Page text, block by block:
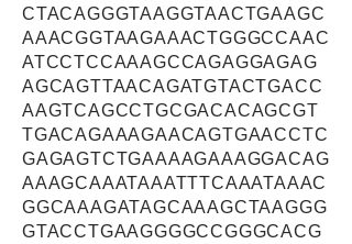
CTACAGGGTAAGGTAACTGAAGC
AAACGGTAAGAAACTGGGCCAAC
ATCCTCCAAAGCCAGAGGAGAG
AGCAGTTAACAGATGTACTGACC
AAGTCAGCCTGCGACACAGCGT
TGACAGAAAGAACAGTGAACCTC
GAGAGTCTGAAAAGAAAGGACAG
AAAGCAAATAAATTTCAAATAAAC
GGCAAAGATAGCAAAGCTAAGGG
GTACCTGAAGGGGCCGGGCACG